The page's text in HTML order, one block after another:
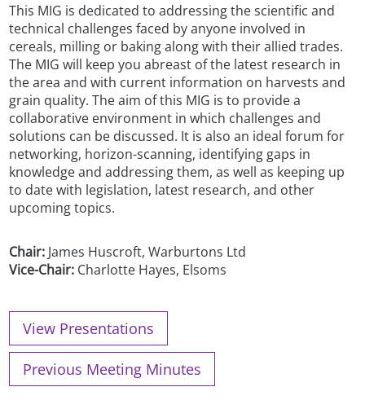
This MIG is dedicated to addressing the scientific and
technical challenges faced by anyone involved in
cereals, milling or baking along with their allied trades.
The MIG will keep you abreast of the latest research in
the area and with current information on harvests and
grain quality. The aim of this MIG is to provide a
collaborative environment in which challenges and
solutions can be discussed. It is also an ideal forum for
networking, horizon-scanning, identifying gaps in
knowledge and addressing them, as well as keeping up
to date with legislation, latest research, and other
upcoming topics.
Chair: James Huscroft, Warburtons Ltd
Vice-Chair: Charlotte Hayes, Elsoms
View Presentations
Previous Meeting Minutes